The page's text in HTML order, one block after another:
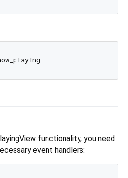
functionality, you need
event handlers: